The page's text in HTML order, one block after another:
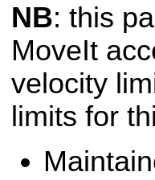
NB: this
MoveIt
velocity
limits for